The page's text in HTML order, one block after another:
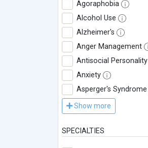
Agoraphobia
Alcohol Use
Alzheimer's
Anger Management
Antisocial Personality
Anxiety
Asperger's Syndrome
Show more
SPECIALTIES